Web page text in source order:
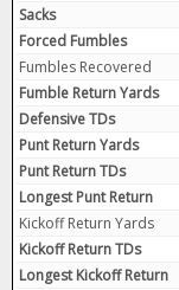
Sacks
Forced Fumbles
Fumbles Recovered
Fumble Return Yards
Defensive TDs
Punt Return Yards
Punt Return TDs
Longest Punt Return
Kickoff Return Yards
Kickoff Return TDs
Longest Kickoff Return